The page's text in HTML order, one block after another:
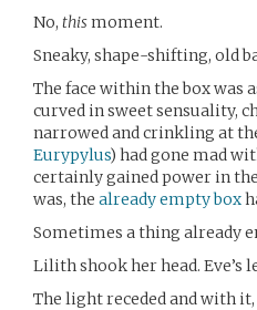
No, thismoment.
Sneaky, shape-shifting, old
The face within the box was
curved in sweet sensuality,
narrowed and crinkling at
Eurypylus) had gone mad
certainly gained power in the
was, the already empty box
Sometimes a thing already
Lilith shook her head. Eve’s
The light receded and with